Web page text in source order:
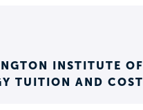
INSTITUTE OF
TUITION AND COST